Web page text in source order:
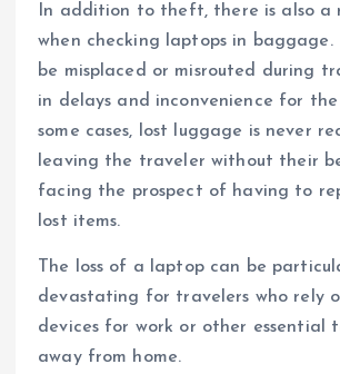
In addition to theft, there is also a
when checking laptops in baggage.
be misplaced or misrouted during
in delays and inconvenience for
some cases, lost luggage is never
leaving the traveler without their
facing the prospect of having to
lost items.
The loss of a laptop can be
devastating for travelers who rely
devices for work or other essential
away from home.